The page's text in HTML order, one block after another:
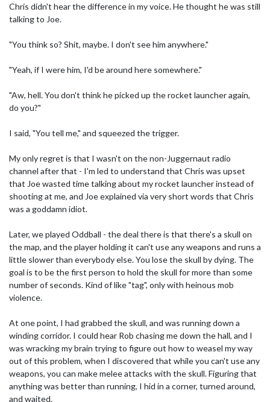
Chris didn't hear the difference in my voice. He thought he was still
talking to Joe.
"You think so? Shit, maybe. I don't see him anywhere."
"Yeah, if I were him, I'd be around here somewhere."
"Aw, hell. You don't think he picked up the rocket launcher again,
do you?"
I said, "You tell me," and squeezed the trigger.
My only regret is that I wasn't on the non-Juggernaut radio
channel after that - I'm led to understand that Chris was upset
that Joe wasted time talking about my rocket launcher instead of
shooting at me, and Joe explained via very short words that Chris
was a goddamn idiot.
Later, we played Oddball - the deal there is that there's a skull on
the map, and the player holding it can't use any weapons and runs a
little slower than everybody else. You lose the skull by dying. The
goal is to be the first person to hold the skull for more than some
number of seconds. Kind of like "tag", only with heinous mob
violence.
At one point, I had grabbed the skull, and was running down a
winding corridor. I could hear Rob chasing me down the hall, and I
was wracking my brain trying to figure out how to weasel my way
out of this problem, when I discovered that while you can't use any
weapons, you can make melee attacks with the skull. Figuring that
anything was better than running, I hid in a corner, turned around,
and waited.